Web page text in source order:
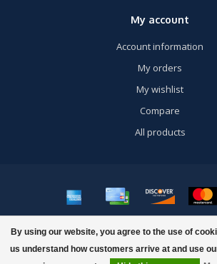
By using our website, you agree to the use of
us understand how customers arrive at and use
My account
Account information
My orders
My wishlist
Compare
All products
© Copyright 2026 US Airsoft, Inc. - Powered by
Dyvelopment